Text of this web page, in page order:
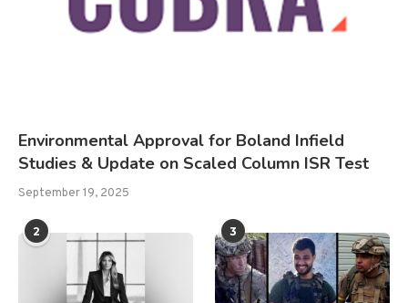
Environmental Approval for Boland Infield
Studies & Update on Scaled Column ISR Test
September 19, 2025
2 3